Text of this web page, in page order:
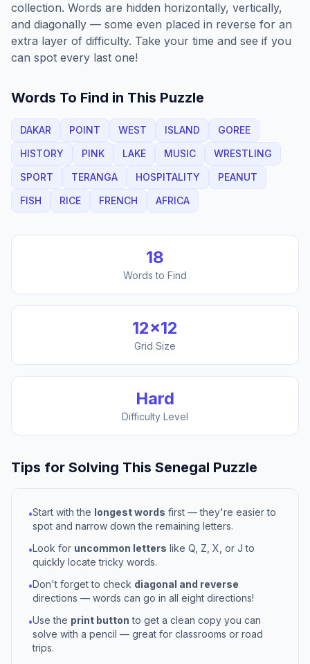
collection. Words are hidden horizontally, vertically,
and diagonally — some even placed in reverse for an
extra layer of difficulty. Take your time and see if you
can spot every last one!
Words To Find in This Puzzle
DAKAR POINT WEST ISLAND
GOREE
HISTORY
PINK LAKE MUSIC
WRESTLING
SPORT
TERANGA HOSPITALITY
PEANUT
FISH
RICE FRENCH AFRICA
18
Words to Find
12×12
Grid Size
Hard
Difficulty Level
Tips for Solving This Senegal Puzzle
•Start with the longest words first — they're easier to
spot and narrow down the remaining letters.
•Look for uncommon letters like Q, Z, X, or J to
quickly locate tricky words.
•Don't forget to check diagonal and reverse
directions — words can go in all eight directions!
•Use the print button to get a clean copy you can
solve with a pencil — great for classrooms or road
trips.